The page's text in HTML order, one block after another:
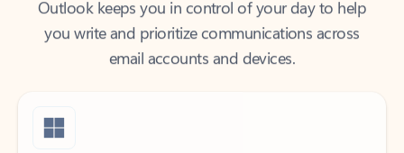
you write and prioritize communications across
email accounts and devices.
Windows